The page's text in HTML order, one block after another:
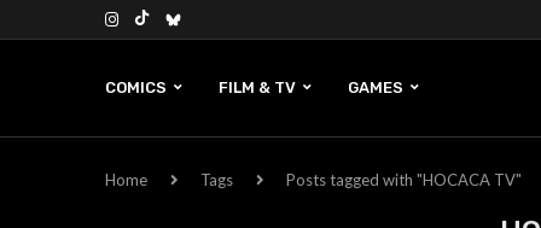
COMICS FILM & TV GAMES
Home Tags Posts tagged with "HOCACA TV"